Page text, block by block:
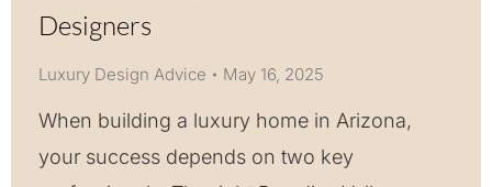
Designers
Luxury Design Advice May 16, 2025
When building a luxury home in Arizona,
your success depends on two key